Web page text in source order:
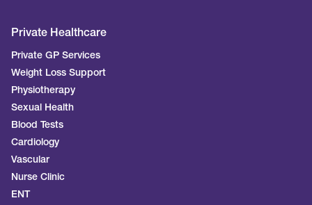
Private Healthcare
Private GP Services
Weight Loss Support
Physiotherapy
Sexual Health
Blood Tests
Cardiology
Vascular
Nurse Clinic
ENT